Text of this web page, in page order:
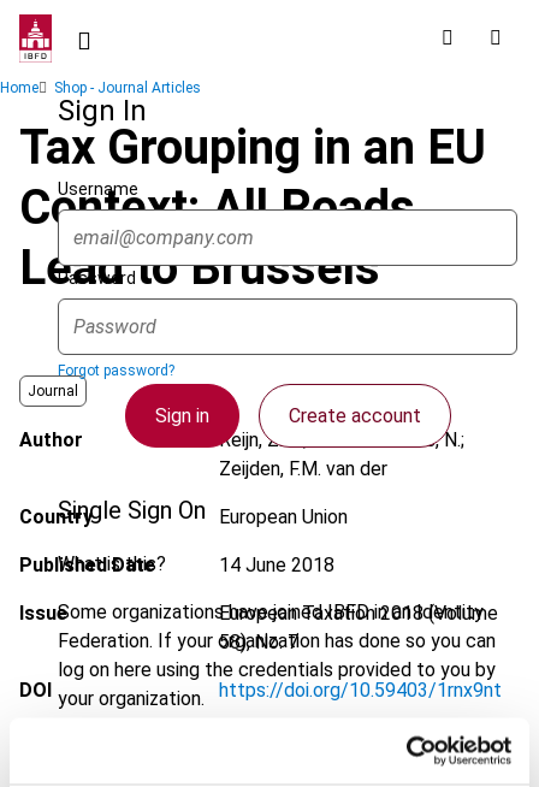
Skip
contentSign In
Username
Password
Forgot password?
Sign in Create account
Single Sign On
What is this?
Some organizations have joined IBFD in an Identity
Federation. If your organization has done so you can
log on here using the credentials provided to you by
your organization.
Breadcrumb
Home Shop - Journal Articles
Tax Grouping in an EU
Context: All Roads
Lead to Brussels
Journal
Author
Reijn, Z.M.; Van de Voorde, N.;
Zeijden, F.M. van der
Country European Union
Published Date 14 June 2018
Issue European Taxation2018 (Volume
58), No. 7
DOI https://doi.org/10.59403/1rnx9nt
Go to Tax Research Platform